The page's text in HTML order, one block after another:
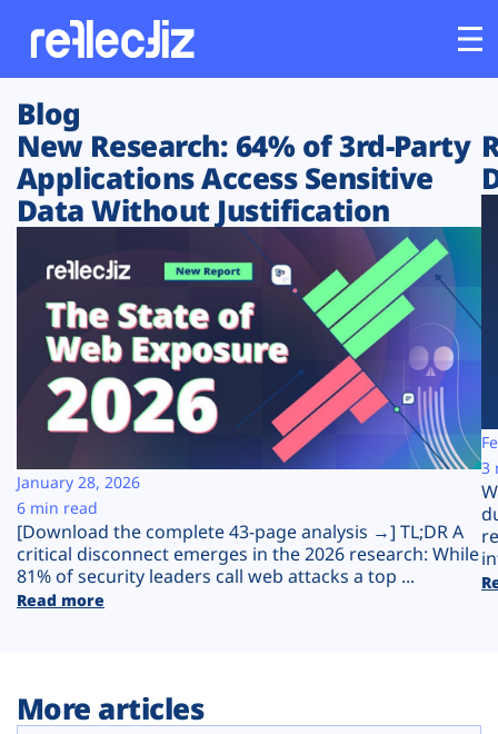
Customers
Platform
Solutions
Resources
Company
Plans
Blog
New Research: 64% of 3rd-Party
Applications Access Sensitive
Data Without Justification
[Download the complete 43-page analysis →] TL;DR A
critical disconnect emerges in the 2026 research: While
81% of security leaders call web attacks a top ...
Read more
January 28, 2026
6 min read
3
More articles